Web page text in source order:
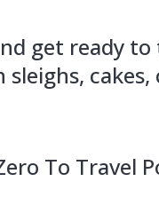
get ready
To Travel